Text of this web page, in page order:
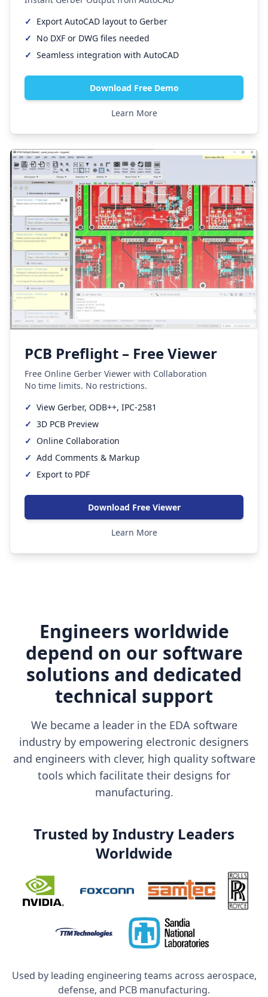
✓ Export AutoCAD layout to Gerber
✓ No DXF or DWG files needed
✓ Seamless integration with AutoCAD
Download Free Demo
Learn More
PCB Preflight – Free Viewer
Free Online Gerber Viewer with Collaboration
No time limits. No restrictions.
✓ View Gerber, ODB++, IPC-2581
✓ 3D PCB Preview
✓ Online Collaboration
✓ Add Comments & Markup
✓ Export to PDF
Download Free Viewer
Learn More
Engineers worldwide
depend on our software
solutions and dedicated
technical support
We became a leader in the EDA software
industry by empowering electronic designers
and engineers with clever, high quality software
tools which facilitate their designs for
manufacturing.
Trusted by Industry Leaders
Worldwide
Used by leading engineering teams across aerospace,
defense, and PCB manufacturing.